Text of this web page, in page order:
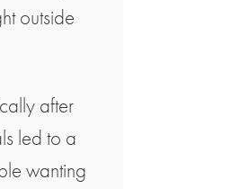
outside
after
led to a
wanting